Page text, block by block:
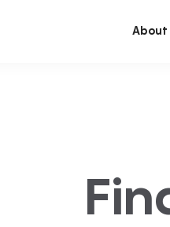
About